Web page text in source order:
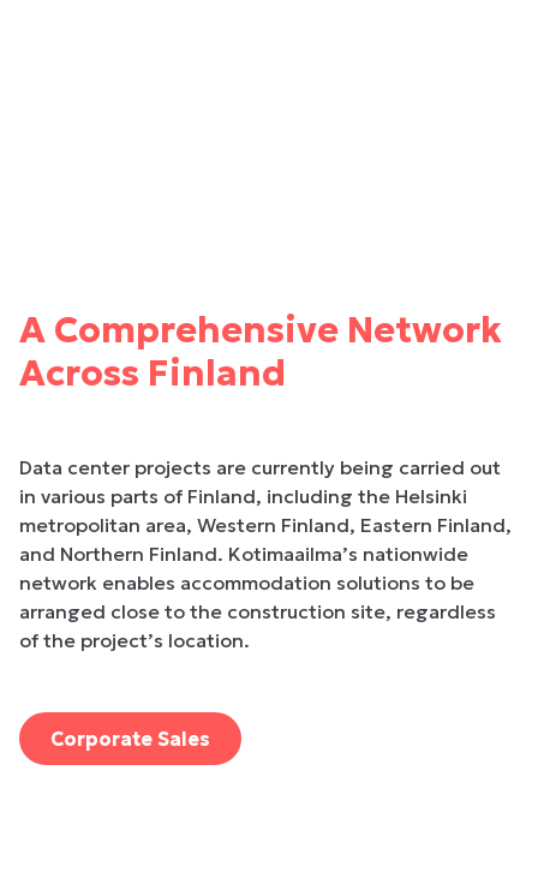
A Comprehensive Network
Across Finland
Data center projects are currently being carried out
in various parts of Finland, including the Helsinki
metropolitan area, Western Finland, Eastern Finland,
and Northern Finland. Kotimaailma’s nationwide
network enables accommodation solutions to be
arranged close to the construction site, regardless
of the project’s location.
Corporate Sales